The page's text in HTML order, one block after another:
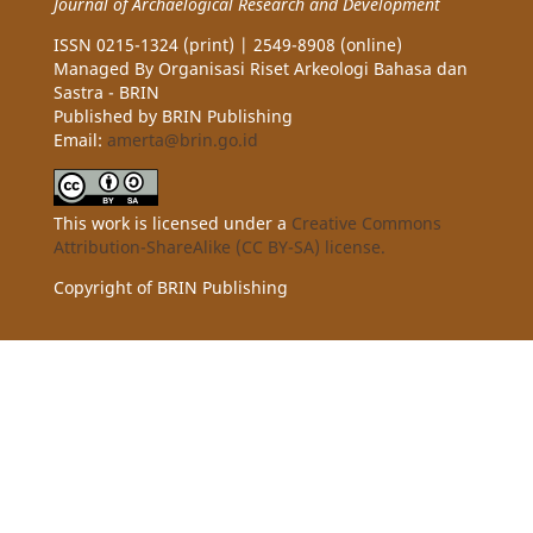
ISSN 0215-1324 (print) | 2549-8908 (online)
Managed By Organisasi Riset Arkeologi Bahasa dan
Sastra - BRIN
Published by BRIN Publishing
Email: amerta@brin.go.id
This work is licensed under a Creative Commons
Attribution-ShareAlike (CC BY-SA) license.
Copyright of BRIN Publishing